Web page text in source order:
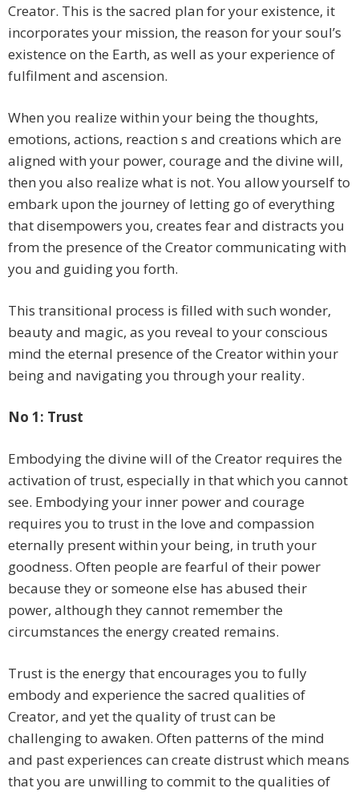
Creator. This is the sacred plan for your existence, it
incorporates your mission, the reason for your soul’s
existence on the Earth, as well as your experience of
fulfilment and ascension.
When you realize within your being the thoughts,
emotions, actions, reaction s and creations which are
aligned with your power, courage and the divine will,
then you also realize what is not. You allow yourself to
embark upon the journey of letting go of everything
that disempowers you, creates fear and distracts you
from the presence of the Creator communicating with
you and guiding you forth.
This transitional process is filled with such wonder,
beauty and magic, as you reveal to your conscious
mind the eternal presence of the Creator within your
being and navigating you through your reality.
No 1: Trust
Embodying the divine will of the Creator requires the
activation of trust, especially in that which you cannot
see. Embodying your inner power and courage
requires you to trust in the love and compassion
eternally present within your being, in truth your
goodness. Often people are fearful of their power
because they or someone else has abused their
power, although they cannot remember the
circumstances the energy created remains.
Trust is the energy that encourages you to fully
embody and experience the sacred qualities of
Creator, and yet the quality of trust can be
challenging to awaken. Often patterns of the mind
and past experiences can create distrust which means
that you are unwilling to commit to the qualities of